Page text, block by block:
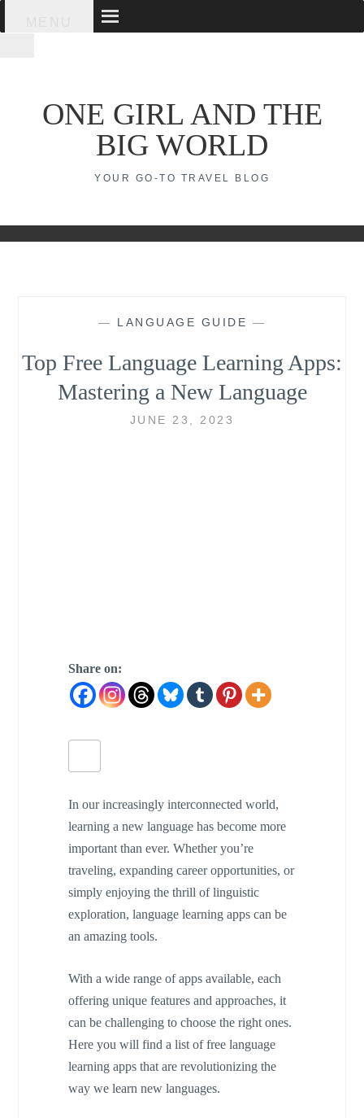
to
ONE GIRL AND THE
BIG WORLD
YOUR GO-TO TRAVEL BLOG
— LANGUAGE GUIDE —
Top Free Language Learning Apps:
Mastering a New Language
JUNE 23, 2023
Share on:
In our increasingly interconnected world,
learning a new language has become more
important than ever. Whether you’re
traveling, expanding career opportunities, or
simply enjoying the thrill of linguistic
exploration, language learning apps can be
an amazing tools.
With a wide range of apps available, each
offering unique features and approaches, it
can be challenging to choose the right ones.
Here you will find a list of free language
learning apps that are revolutionizing the
way we learn new languages.